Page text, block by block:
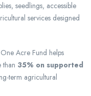
seedlings, accessible
services designed
Acre Fund helps
than 35% on supported
term agricultural